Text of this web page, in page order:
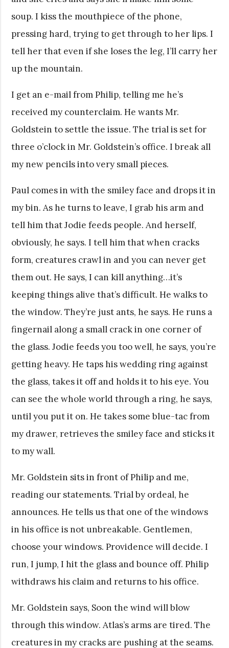
soup. I kiss the mouthpiece of the phone,
pressing hard, trying to get through to her lips. I
tell her that even if she loses the leg, I’ll carry her
up the mountain.
I get an e-mail from Philip, telling me he’s
received my counterclaim. He wants Mr.
Goldstein to settle the issue. The trial is set for
three o’clock in Mr. Goldstein’s office. I break all
my new pencils into very small pieces.
Paul comes in with the smiley face and drops it in
my bin. As he turns to leave, I grab his arm and
tell him that Jodie feeds people. And herself,
obviously, he says. I tell him that when cracks
form, creatures crawl in and you can never get
them out. He says, I can kill anything…it’s
keeping things alive that’s difficult. He walks to
the window. They’re just ants, he says. He runs a
fingernail along a small crack in one corner of
the glass. Jodie feeds you too well, he says, you’re
getting heavy. He taps his wedding ring against
the glass, takes it off and holds it to his eye. You
can see the whole world through a ring, he says,
until you put it on. He takes some blue-tac from
my drawer, retrieves the smiley face and sticks it
to my wall.
Mr. Goldstein sits in front of Philip and me,
reading our statements. Trial by ordeal, he
announces. He tells us that one of the windows
in his office is not unbreakable. Gentlemen,
choose your windows. Providence will decide. I
run, I jump, I hit the glass and bounce off. Philip
withdraws his claim and returns to his office.
Mr. Goldstein says, Soon the wind will blow
through this window. Atlas’s arms are tired. The
creatures in my cracks are pushing at the seams.